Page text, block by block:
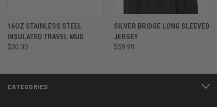
16OZ STAINLESS STEEL
INSULATED TRAVEL MUG
$30.00
SILVER BRIDGE LONG SLEEVED
JERSEY
$59.99
CATEGORIES